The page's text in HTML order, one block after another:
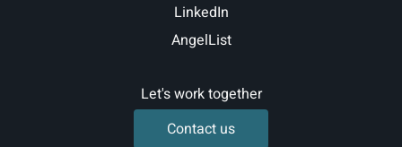
LinkedIn
AngelList
Let's work together
Contact us